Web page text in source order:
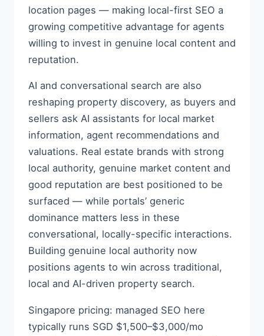
location pages — making local-first SEO a
growing competitive advantage for agents
willing to invest in genuine local content and
reputation.
AI and conversational search are also
reshaping property discovery, as buyers and
sellers ask AI assistants for local market
information, agent recommendations and
valuations. Real estate brands with strong
local authority, genuine market content and
good reputation are best positioned to be
surfaced — while portals’ generic
dominance matters less in these
conversational, locally-specific interactions.
Building genuine local authority now
positions agents to win across traditional,
local and AI-driven property search.
Singapore pricing: managed SEO here
typically runs SGD $1,500–$3,000/mo